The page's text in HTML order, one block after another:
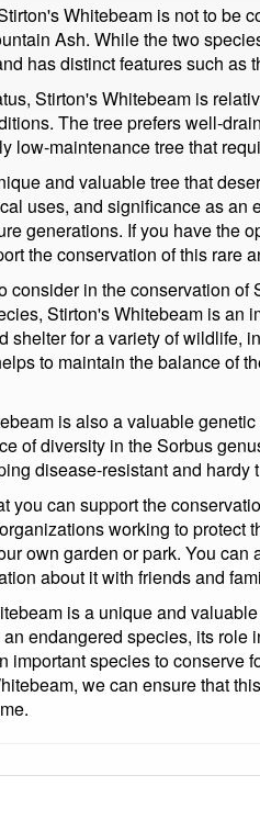
Whitebeam is not to be
Ash. While the two
has distinct features such as
Stirton's Whitebeam is
The tree prefers well-
low-maintenance tree that
and valuable tree that
uses, and significance as an
generations. If you have the
the conservation of this rare
consider in the conservation
Stirton's Whitebeam is an
shelter for a variety of wildlife,
to maintain the balance of
is also a valuable
of diversity in the Sorbus
disease-resistant and hardy
you can support the
working to protect
own garden or park. You
about it with friends and
is a unique and
endangered species, its role
important species to conserve
we can ensure that